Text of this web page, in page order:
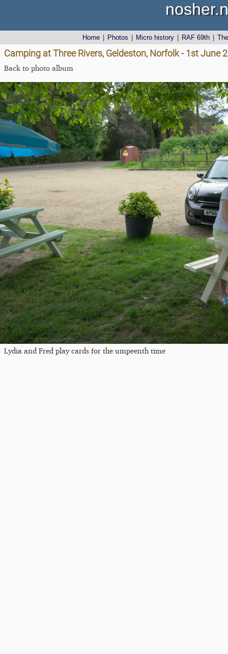
Home Photos Micro history RAF 69th
Camping at Three Rivers, Geldeston, Norfolk - 1st June
Back to photo album
Lydia and Fred play cards for the umpeenth time